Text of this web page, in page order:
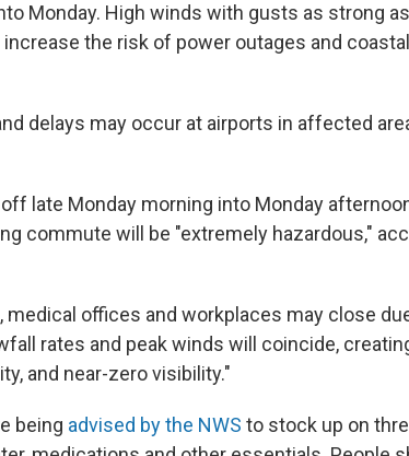
Monday. High winds with gusts as strong
the risk of power outages and coastal
delays may occur at airports in affected
late Monday morning into Monday
commute will be "extremely hazardous,"
offices and workplaces may close
rates and peak winds will coincide,
and near-zero visibility."
being advised by the NWS to stock up on